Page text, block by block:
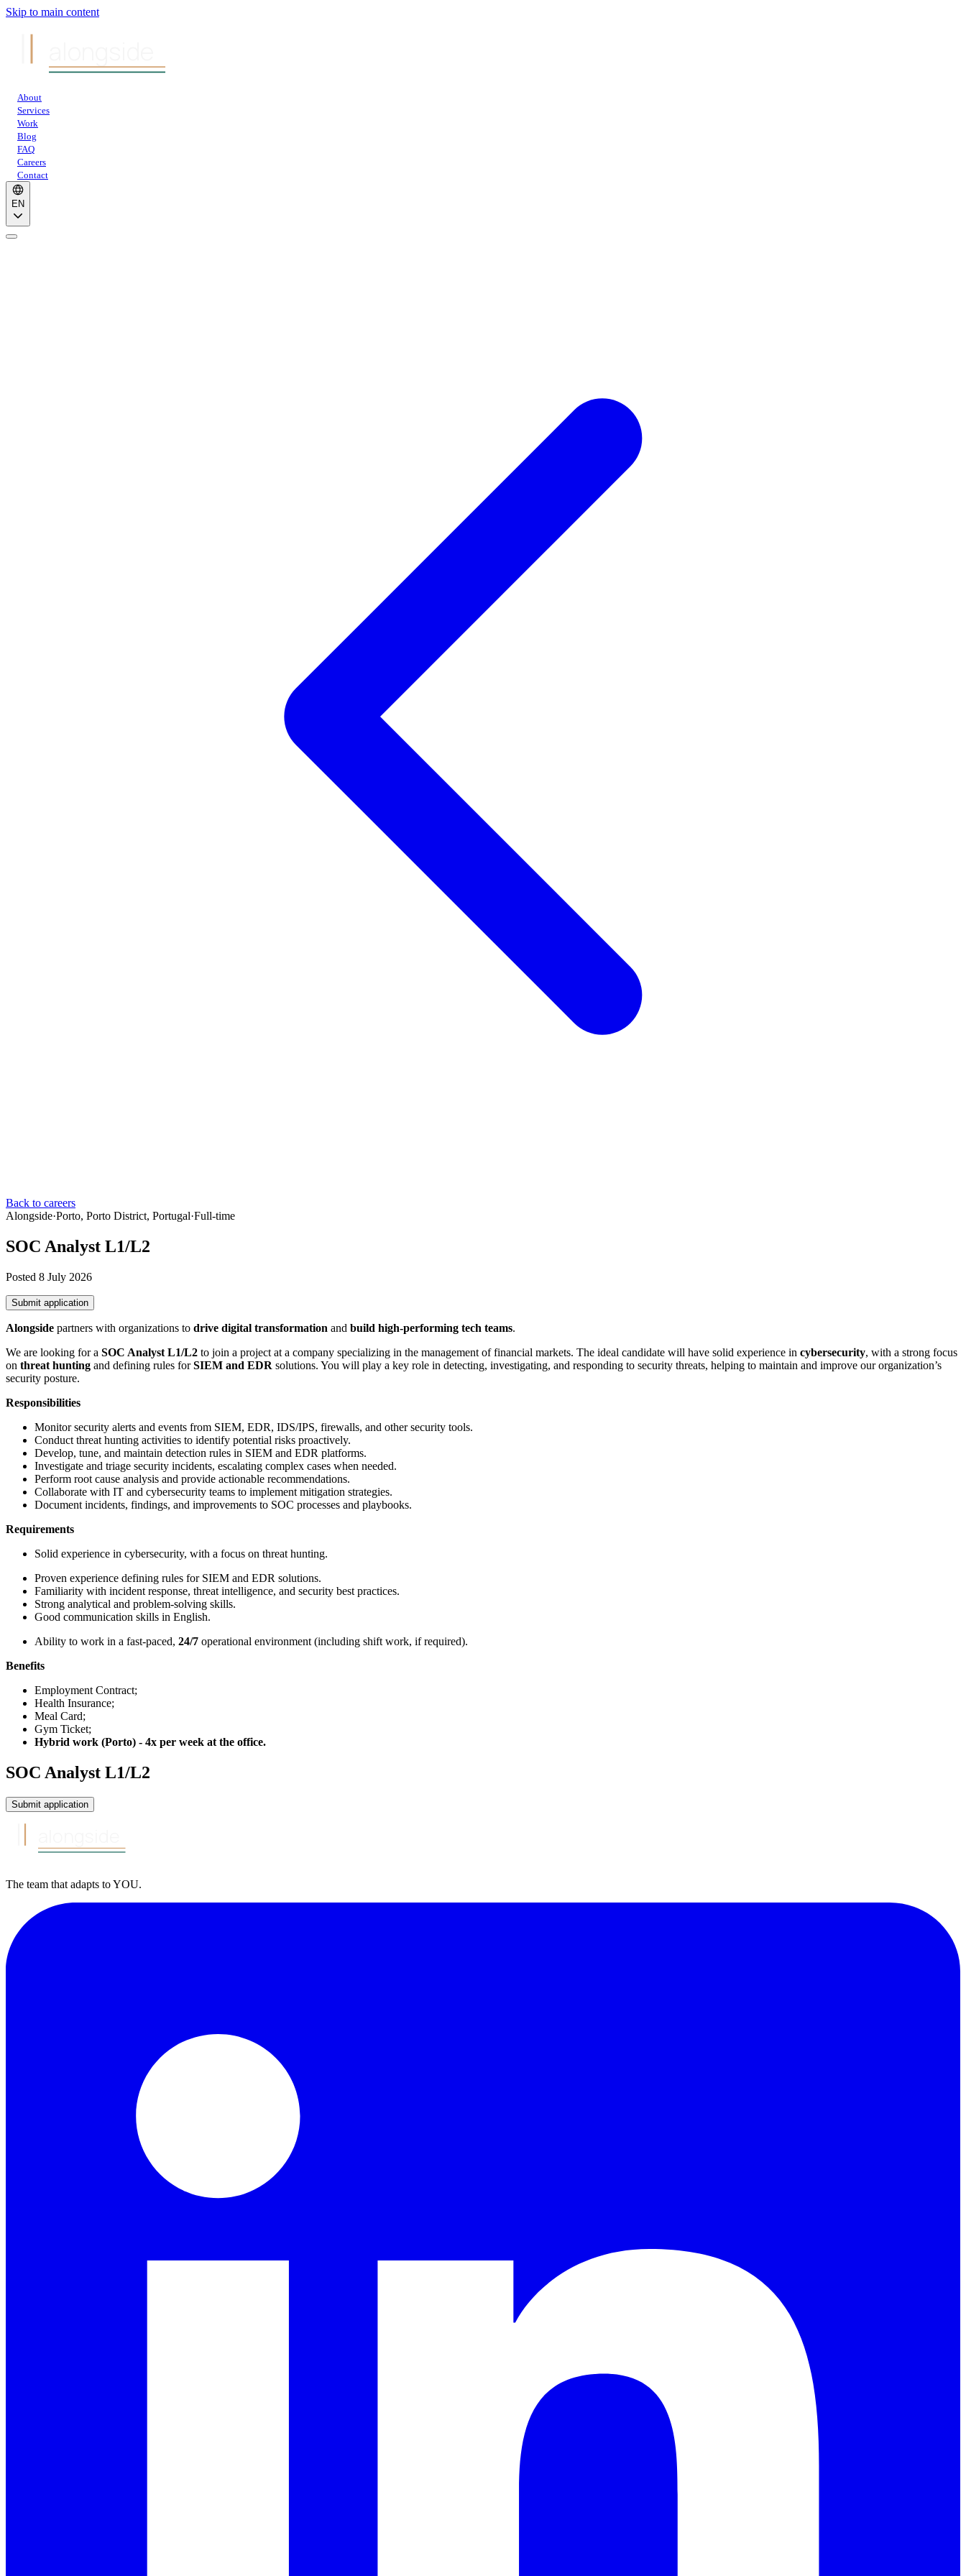
Skip to main content
About
Services
Work
Blog
FAQ
Careers
Contact
EN
Back to careers
Alongside·Porto, Porto District, Portugal·Full-time
SOC Analyst L1/L2
Posted 8 July 2026
Submit application
Alongside partners with organizations to drive digital transformation and build high-performing tech teams.
We are looking for a SOC Analyst L1/L2 to join a project at a company specializing in the management of financial markets. The ideal candidate will have solid experience in cybersecurity, with a strong focus
on threat hunting and defining rules forSIEM and EDR solutions. You will play a key role in detecting, investigating, and responding to security threats, helping to maintain and improve our organization’s
security posture.
Responsibilities
Monitor security alerts and events from SIEM, EDR, IDS/IPS, firewalls, and other security tools.
Conduct threat hunting activities to identify potential risks proactively.
Develop, tune, and maintain detection rules in SIEM and EDR platforms.
Investigate and triage security incidents, escalating complex cases when needed.
Perform root cause analysis and provide actionable recommendations.
Collaborate with IT and cybersecurity teams to implement mitigation strategies.
Document incidents, findings, and improvements to SOC processes and playbooks.
Requirements
Solid experience in cybersecurity, with a focus on threat hunting.
Proven experience defining rules for SIEM and EDR solutions.
Familiarity with incident response, threat intelligence, and security best practices.
Strong analytical and problem-solving skills.
Good communication skills in English.
Ability to work in a fast-paced, 24/7 operational environment (including shift work, if required).
Benefits
Employment Contract;
Health Insurance;
Meal Card;
Gym Ticket;
Hybrid work (Porto) - 4x per week at the office.
SOC Analyst L1/L2
Submit application
The team that adapts toYOU.